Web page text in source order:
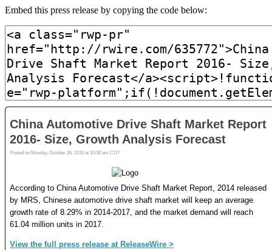
Embed this press release by copying the code below: